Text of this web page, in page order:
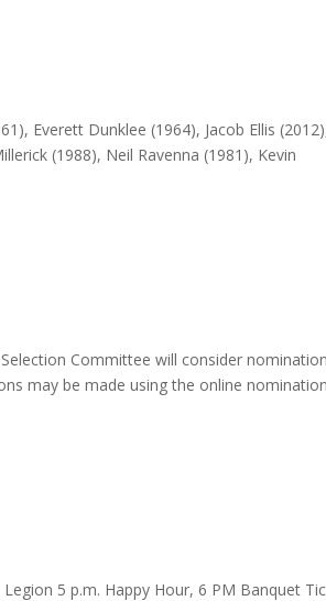
Everett Dunklee (1964), Jacob Ellis
(1988), Neil Ravenna (1981), Kevin
Committee will consider
may be made using the online nomination
5 p.m. Happy Hour, 6 PM Banquet